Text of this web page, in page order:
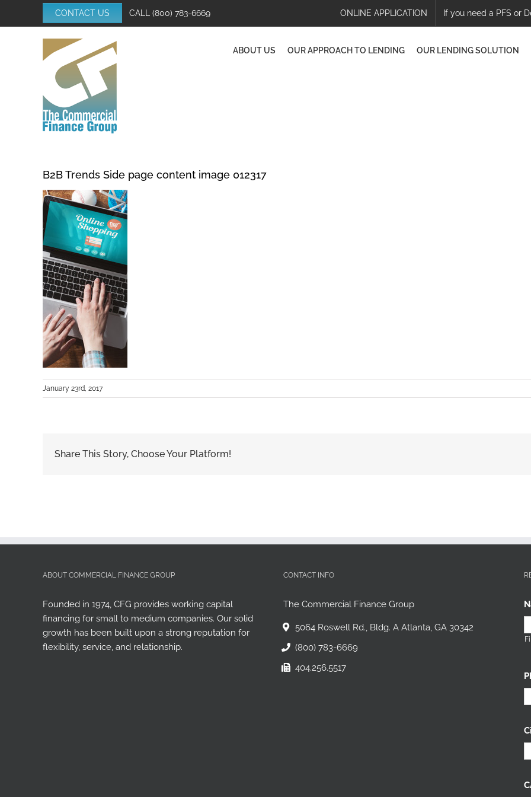
CONTACT US CALL (800) 783-6669 ONLINE APPLICATION If you need a PFS or
ABOUT US OUR APPROACH TO LENDING OUR LENDING SOLUTION
B2B Trends Side page content image 012317
January 23rd, 2017
Share This Story, Choose Your Platform!
ABOUT COMMERCIAL FINANCE GROUP
Founded in 1974, CFG provides working capital
financing for small to medium companies. Our solid
growth has been built upon a strong reputation for
flexibility, service, and relationship.
CONTACT INFO
The Commercial Finance Group
5064 Roswell Rd., Bldg. A Atlanta, GA 30342
(800) 783-6669
404.256.5517